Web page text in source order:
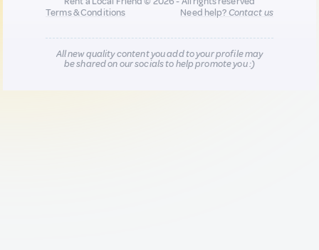
Terms & Conditions
Need help?Contact us
All new quality content you add to your profile may
be shared on our socials to help promote you :)